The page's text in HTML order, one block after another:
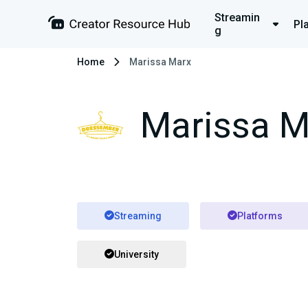
Streamin
g
Home Marissa Marx
Marissa
Streaming Platforms
University